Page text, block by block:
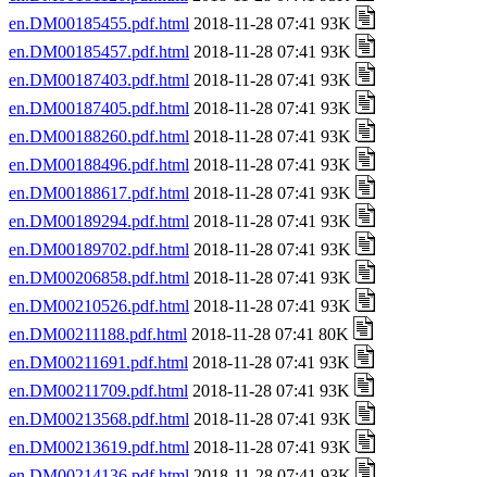
en.DM00185455.pdf.html 2018-11-28 07:41 93K
en.DM00185457.pdf.html 2018-11-28 07:41 93K
en.DM00187403.pdf.html 2018-11-28 07:41 93K
en.DM00187405.pdf.html 2018-11-28 07:41 93K
en.DM00188260.pdf.html 2018-11-28 07:41 93K
en.DM00188496.pdf.html 2018-11-28 07:41 93K
en.DM00188617.pdf.html 2018-11-28 07:41 93K
en.DM00189294.pdf.html 2018-11-28 07:41 93K
en.DM00189702.pdf.html 2018-11-28 07:41 93K
en.DM00206858.pdf.html 2018-11-28 07:41 93K
en.DM00210526.pdf.html 2018-11-28 07:41 93K
en.DM00211188.pdf.html 2018-11-28 07:41 80K
en.DM00211691.pdf.html 2018-11-28 07:41 93K
en.DM00211709.pdf.html 2018-11-28 07:41 93K
en.DM00213568.pdf.html 2018-11-28 07:41 93K
en.DM00213619.pdf.html 2018-11-28 07:41 93K